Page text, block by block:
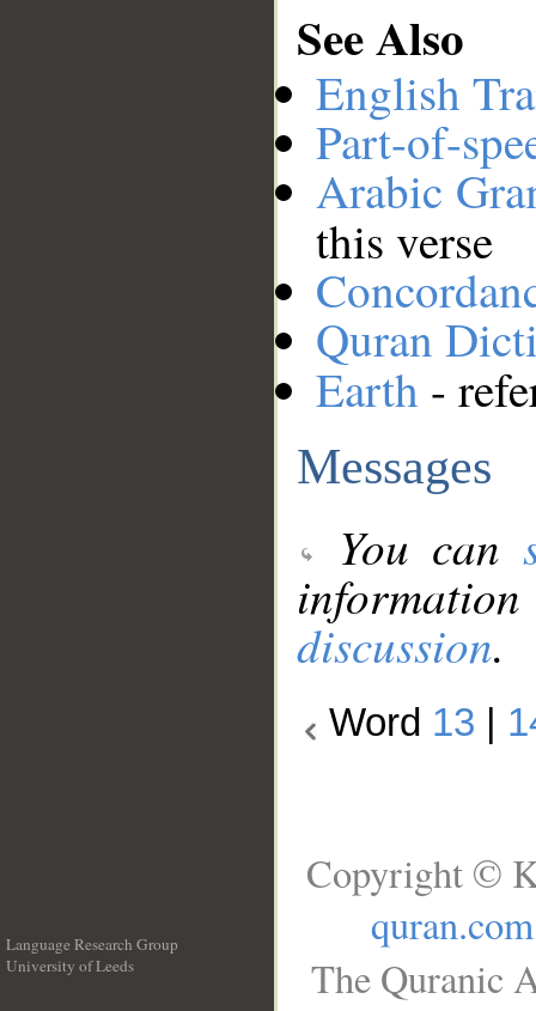
See Also
English
Part-of-
Arabic
this verse
Quran
Earth -
Messages
You can
discussion.
Word 13
Language Research Group
University of Leeds
Copyright ©
quran.com
The Quranic